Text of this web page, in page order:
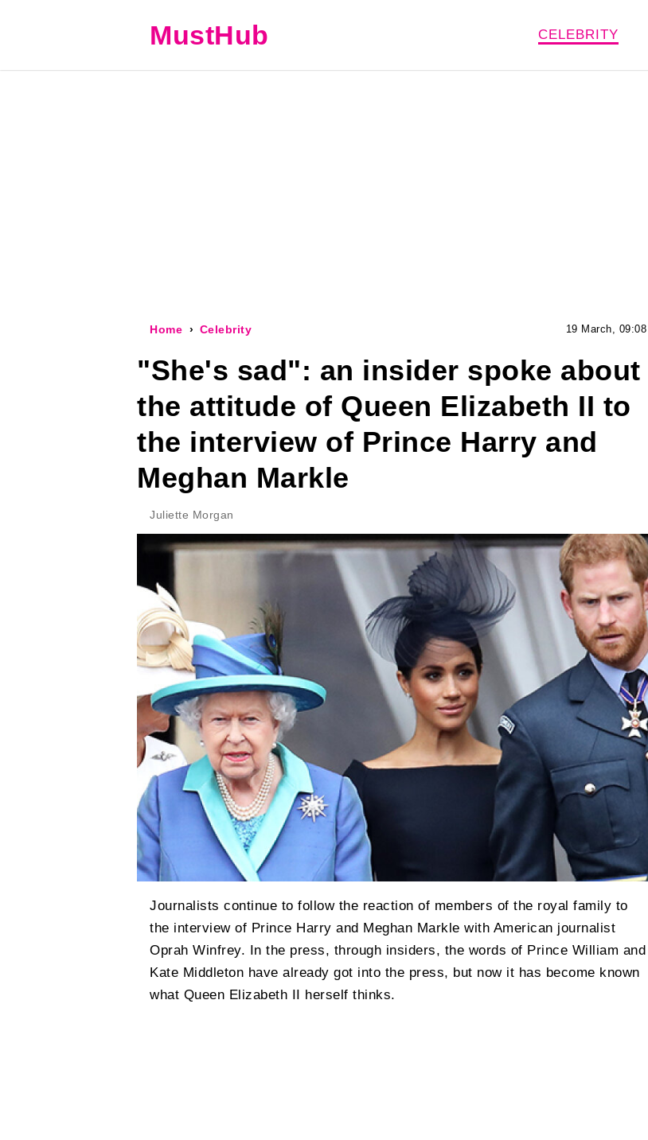
MustHub CELEBRITY
Home Celebrity 19 March, 09:08
"She's sad": an insider spoke about
the attitude of Queen Elizabeth II to
the interview of Prince Harry and
Meghan Markle
Juliette Morgan
Journalists continue to follow the reaction of members of the royal family to
the interview of Prince Harry and Meghan Markle with American journalist
Oprah Winfrey. In the press, through insiders, the words of Prince William and
Kate Middleton have already got into the press, but now it has become known
what Queen Elizabeth II herself thinks.